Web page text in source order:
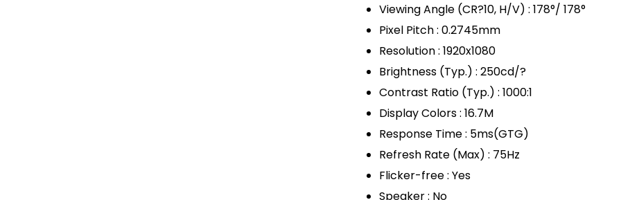
Viewing Angle (CR?10, H/V) : 178°/ 178°
Pixel Pitch : 0.2745mm
Resolution : 1920x1080
Brightness (Typ.) : 250cd/?
Contrast Ratio (Typ.) : 1000:1
Display Colors : 16.7M
Response Time : 5ms(GTG)
Refresh Rate (Max) : 75Hz
Flicker-free : Yes
Speaker : No